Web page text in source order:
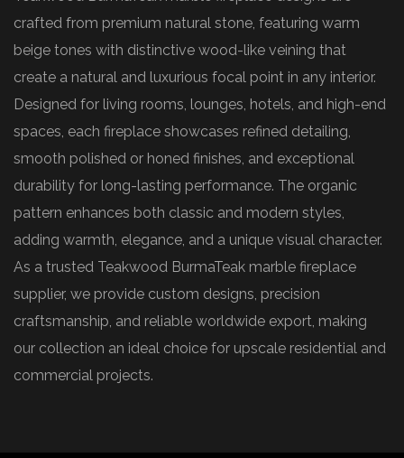
crafted from premium natural stone, featuring warm
beige tones with distinctive wood-like veining that
create a natural and luxurious focal point in any interior.
Designed for living rooms, lounges, hotels, and high-end
spaces, each fireplace showcases refined detailing,
smooth polished or honed finishes, and exceptional
durability for long-lasting performance. The organic
pattern enhances both classic and modern styles,
adding warmth, elegance, and a unique visual character.
As a trusted Teakwood BurmaTeak marble fireplace
supplier, we provide custom designs, precision
craftsmanship, and reliable worldwide export, making
our collection an ideal choice for upscale residential and
commercial projects.